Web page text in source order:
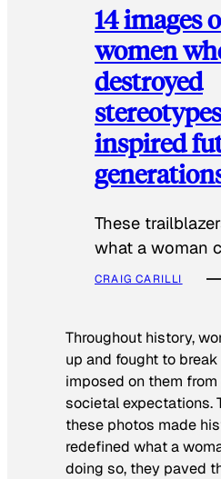
14 images
women
destroyed
inspired
These
what a woman
CRAIG CARILLI
Throughout history,
up and fought to
imposed on them
societal expectations.
these photos made
redefined what a
doing so, they paved